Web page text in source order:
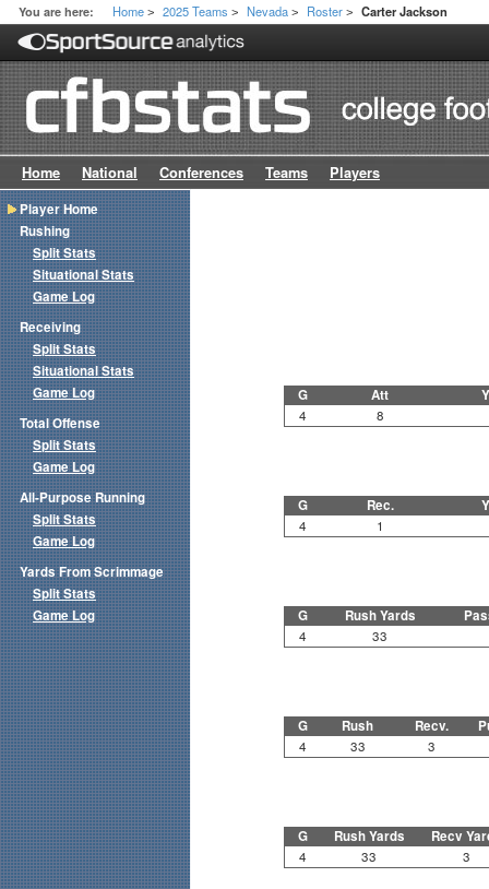
You are here: Home > 2025 Teams > Nevada > Roster > Carter Jackson
Home National Conferences Teams Players
G Att
4 8
G Rec.
4 1
G Rush Yards
4 33
G Rush Recv.
4 33 3
G Rush Yards Recv
4 33 3
Player Home
Rushing
Split Stats
Situational Stats
Game Log
Receiving
Split Stats
Situational Stats
Game Log
Total Offense
Split Stats
Game Log
All-Purpose Running
Split Stats
Game Log
Yards From Scrimmage
Split Stats
Game Log